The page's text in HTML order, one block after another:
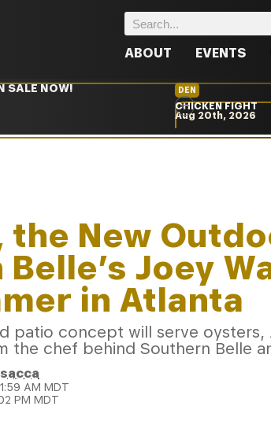
ABOUT EVENTS
SALE NOW! DEN
CHICKEN FIGHT
Aug 20th, 2026
the New
Joey
in Atlanta
patio concept will serve oysters,
the chef behind Southern Belle
AM MDT
PM MDT